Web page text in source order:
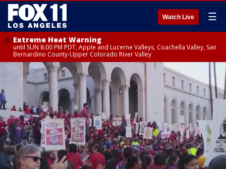
Watch Live ☰
Extreme Heat Warning
until SUN 8:00 PM PDT, Apple and Lucerne Valleys, Coachella Valley, San
Bernardino County-Upper Colorado River Valley